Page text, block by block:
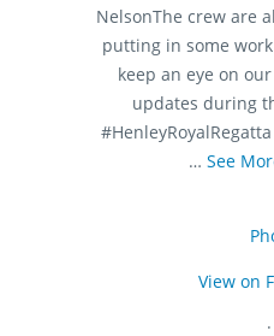
NelsonThe crew are
putting in some
keep an eye on
updates during
… See
View on
·